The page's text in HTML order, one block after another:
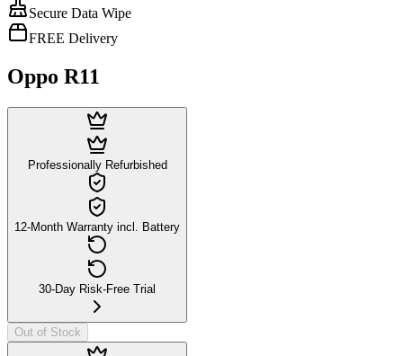
Secure Data Wipe
FREE Delivery
Oppo R11
Professionally Refurbished
12-Month Warranty incl. Battery
30-Day Risk-Free Trial
Out of Stock